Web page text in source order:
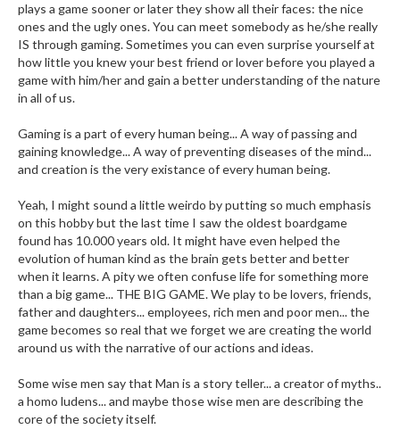
plays a game sooner or later they show all their faces: the nice
ones and the ugly ones. You can meet somebody as he/she really
IS through gaming. Sometimes you can even surprise yourself at
how little you knew your best friend or lover before you played a
game with him/her and gain a better understanding of the nature
in all of us.
Gaming is a part of every human being... A way of passing and
gaining knowledge... A way of preventing diseases of the mind...
and creation is the very existance of every human being.
Yeah, I might sound a little weirdo by putting so much emphasis
on this hobby but the last time I saw the oldest boardgame
found has 10.000 years old. It might have even helped the
evolution of human kind as the brain gets better and better
when it learns. A pity we often confuse life for something more
than a big game... THE BIG GAME. We play to be lovers, friends,
father and daughters... employees, rich men and poor men... the
game becomes so real that we forget we are creating the world
around us with the narrative of our actions and ideas.
Some wise men say that Man is a story teller... a creator of myths..
a homo ludens... and maybe those wise men are describing the
core of the society itself.